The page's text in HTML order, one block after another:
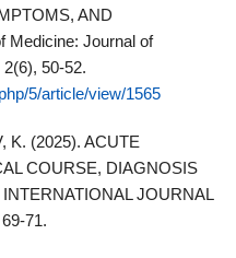
AND
Medicine: Journal of
50-52.
5/article/view/1565
K. (2025). ACUTE
COURSE, DIAGNOSIS
JOURNAL
71.